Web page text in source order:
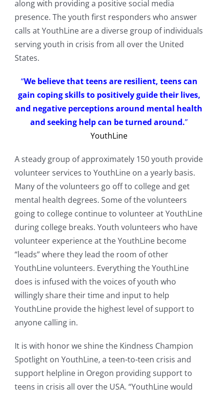
along with providing a positive social media
presence. The youth first responders who answer
calls at YouthLine are a diverse group of individuals
serving youth in crisis from all over the United
States.
“We believe that teens are resilient, teens can
gain coping skills to positively guide their lives,
and negative perceptions around mental health
and seeking help can be turned around.”
YouthLine
A steady group of approximately 150 youth provide
volunteer services to YouthLine on a yearly basis.
Many of the volunteers go off to college and get
mental health degrees. Some of the volunteers
going to college continue to volunteer at YouthLine
during college breaks. Youth volunteers who have
volunteer experience at the YouthLine become
“leads” where they lead the room of other
YouthLine volunteers. Everything the YouthLine
does is infused with the voices of youth who
willingly share their time and input to help
YouthLine provide the highest level of support to
anyone calling in.
It is with honor we shine the Kindness Champion
Spotlight on YouthLine, a teen-to-teen crisis and
support helpline in Oregon providing support to
teens in crisis all over the USA. “YouthLine would